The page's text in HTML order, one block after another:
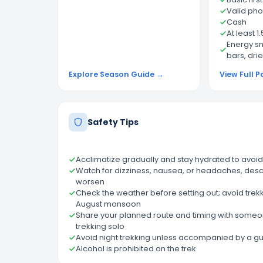
Explore Season Guide →
Valid
Cash
At least
Energy
bars,
View Full
Safety Tips
Acclimatize gradually and stay hydrated to
Watch for dizziness, nausea, or headaches,
worsen
Check the weather before setting out; avoid
August monsoon
Share your planned route and timing with
trekking solo
Avoid night trekking unless accompanied by a
Alcohol is prohibited on the trek